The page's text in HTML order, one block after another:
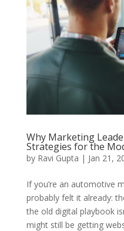
Why Marketing
Strategies for the
by Ravi Gupta | Jan 21,
If you’re an automotive
probably felt it already:
the old digital playbook
might still be getting